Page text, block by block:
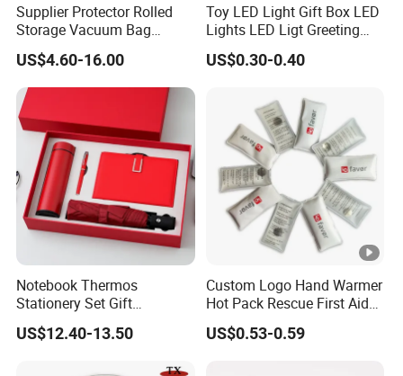
Supplier Protector Rolled
Storage Vacuum Bag
Custom PVC Reusable
Mattress Bag Sheet
Packing for Customised
Mattress Vacuum Bags
US$4.60-16.00
Toy LED Light Gift Box LED
Lights LED Ligt Greeting
Cards
US$0.30-0.40
Notebook Thermos
Stationery Set Gift
Promotion Gift Business
Souvenir
US$12.40-13.50
Custom Logo Hand Warmer
Hot Pack Rescue First Aid
Warm Bag, Portable Quick
Heat Pad
US$0.53-0.59